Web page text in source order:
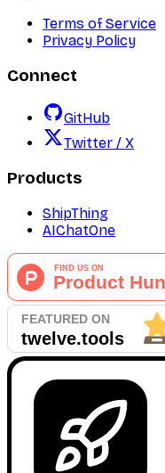
Terms of Service
Privacy Policy
Connect
GitHub
Twitter / X
Products
ShipThing
AIChatOne